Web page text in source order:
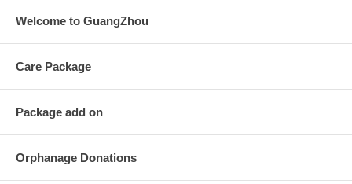
Welcome to GuangZhou
Care Package
Package add on
Orphanage Donations